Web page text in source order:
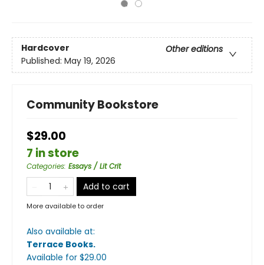
Hardcover
Other editions
Published: May 19, 2026
Community Bookstore
$29.00
7 in store
Categories: Essays / Lit Crit
Add to cart
More available to order
Also available at:
Terrace Books.
Available for $29.00